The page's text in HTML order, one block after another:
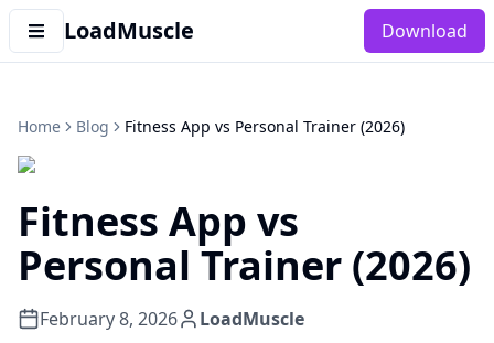
LoadMuscle Download
Home Blog Fitness App vs Personal Trainer (2026)
Fitness App vs
Personal Trainer (2026)
February 8, 2026
LoadMuscle